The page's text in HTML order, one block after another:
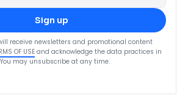
Sign up
receive newsletters and promotional content
OF USEand acknowledge the data practices in
may unsubscribe at any time.